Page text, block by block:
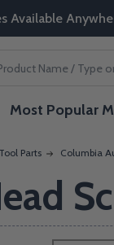
Available
Most Popular
Parts Columbia